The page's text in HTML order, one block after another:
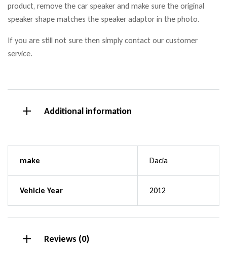
product, remove the car speaker and make sure the original
speaker shape matches the speaker adaptor in the photo.
If you are still not sure then simply contact our customer
service.
Additional information
make Dacia
Vehicle Year 2012
Reviews (0)